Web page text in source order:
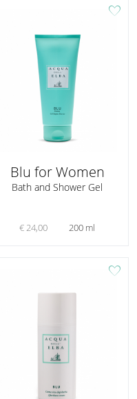
favorite
Blu for Women
Bath and Shower Gel
€ 24,00 200 ml
favorite